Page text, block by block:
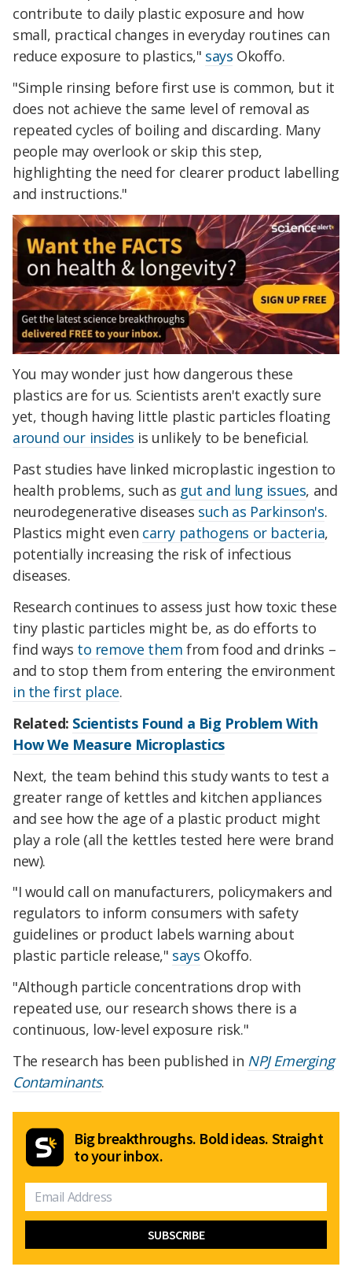
contribute to daily plastic exposure and how
small, practical changes in everyday routines can
reduce exposure to plastics," says Okoffo.
"Simple rinsing before first use is common, but it
does not achieve the same level of removal as
repeated cycles of boiling and discarding. Many
people may overlook or skip this step,
highlighting the need for clearer product labelling
and instructions."
You may wonder just how dangerous these
plastics are for us. Scientists aren't exactly sure
yet, though having little plastic particles floating
around our insides is unlikely to be beneficial.
Past studies have linked microplastic ingestion to
health problems, such as gut and lung issues, and
neurodegenerative diseases such as Parkinson's.
Plastics might even carry pathogens or bacteria,
potentially increasing the risk of infectious
diseases.
Research continues to assess just how toxic these
tiny plastic particles might be, as do efforts to
find ways to remove them from food and drinks –
and to stop them from entering the environment
in the first place.
Related: Scientists Found a Big Problem With
How We Measure Microplastics
Next, the team behind this study wants to test a
greater range of kettles and kitchen appliances
and see how the age of a plastic product might
play a role (all the kettles tested here were brand
new).
"I would call on manufacturers, policymakers and
regulators to inform consumers with safety
guidelines or product labels warning about
plastic particle release," says Okoffo.
"Although particle concentrations drop with
repeated use, our research shows there is a
continuous, low-level exposure risk."
The research has been published in NPJ Emerging
Contaminants.
Big breakthroughs. Bold ideas. Straight
to your inbox.